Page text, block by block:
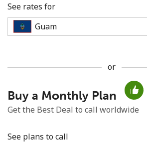
Minimum 8 characters
An uppercase & lowercase letter
See rates for
or
Buy a Monthly Plan
Get the Best Deal to call worldwide
See plans to call